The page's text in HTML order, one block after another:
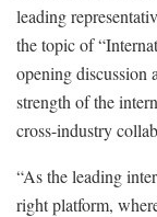
leading
the topic of
opening discussion
strength of the
cross-industry
“As the leading
right platform,